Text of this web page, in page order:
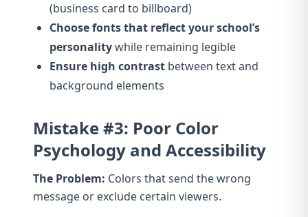
(business card to billboard)
Choose fonts that reflect your school’s
personalitywhile remaining legible
Ensure high contrast between text and
background elements
Mistake #3: Poor Color
Psychology and Accessibility
The Problem: Colors that send the wrong
message or exclude certain viewers.